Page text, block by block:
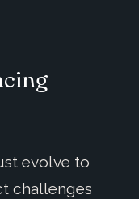
evolve to
challenges